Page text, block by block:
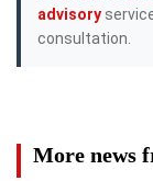
advisory
consultation.
More news